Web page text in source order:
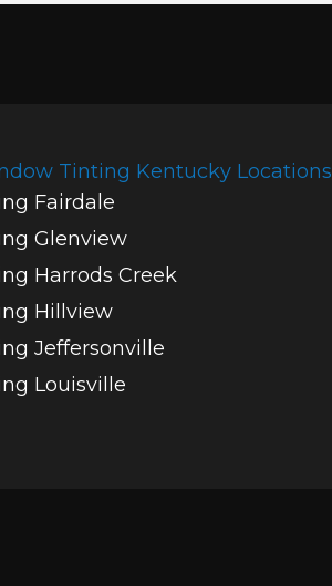
Tinting Kentucky Locations
Fairdale
Glenview
Harrods Creek
Hillview
Jeffersonville
Louisville